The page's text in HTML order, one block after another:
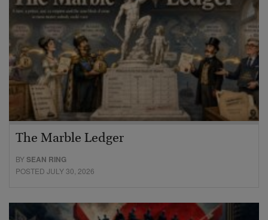
The Marble Ledger
BYSEAN RING
POSTED JULY 30, 2026